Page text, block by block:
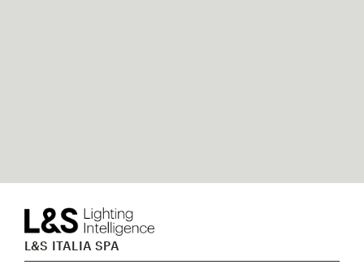
L&S ITALIA SPA